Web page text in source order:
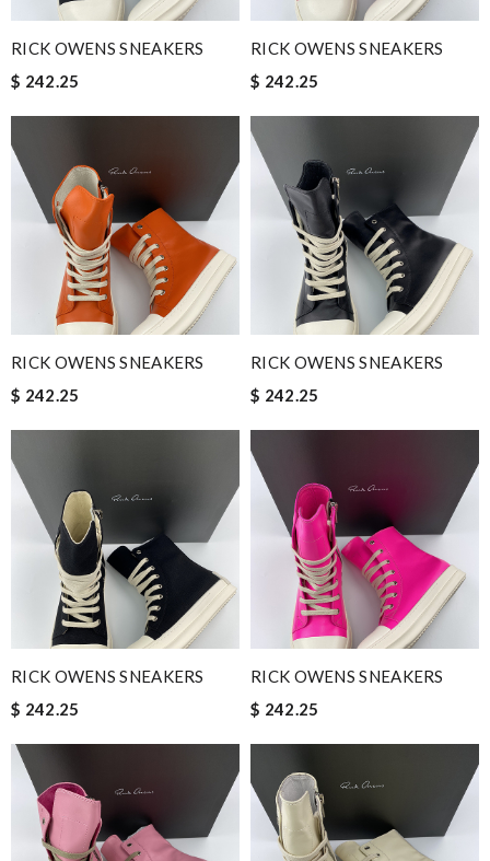
RICK OWENS SNEAKERS
$ 242.25
RICK OWENS SNEAKERS
$ 242.25
RICK OWENS SNEAKERS
$ 242.25
RICK OWENS SNEAKERS
$ 242.25
RICK OWENS SNEAKERS
$ 242.25
RICK OWENS SNEAKERS
$ 242.25